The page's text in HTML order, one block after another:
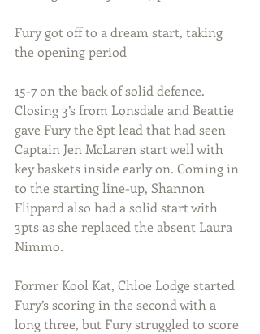
Fury got off to a dream start, taking
the opening period
15-7 on the back of solid defence.
Closing 3’s from Lonsdale and Beattie
gave Fury the 8pt lead that had seen
Captain Jen McLaren start well with
key baskets inside early on. Coming in
to the starting line-up, Shannon
Flippard also had a solid start with
3pts as she replaced the absent Laura
Nimmo.
Former Kool Kat, Chloe Lodge started
Fury’s scoring in the second with a
long three, but Fury struggled to score